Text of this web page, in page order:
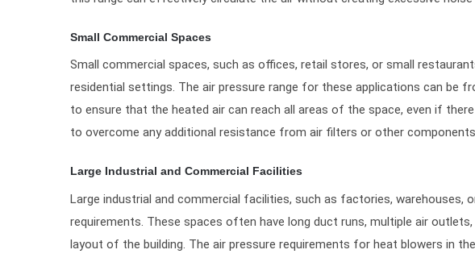
Small Commercial Spaces
Small commercial spaces, such as offices, retail stores, or small
residential settings. The air pressure range for these applications can be
to ensure that the heated air can reach all areas of the space, even if
to overcome any additional resistance from air filters or other
Large Industrial and Commercial Facilities
Large industrial and commercial facilities, such as factories, warehouses,
requirements. These spaces often have long duct runs, multiple air
layout of the building. The air pressure requirements for heat blowers in